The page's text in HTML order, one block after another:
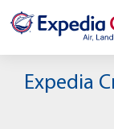
Home
Expedia